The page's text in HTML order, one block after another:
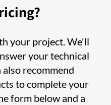
your project. We'll
your technical
recommend
to complete your
form below and a